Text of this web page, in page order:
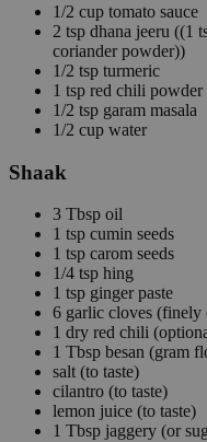
1/2 cup tomato sauce
2 tsp dhana jeeru ((1
coriander powder))
1/2 tsp turmeric
1 tsp red chili powder
1/2 tsp garam masala
1/2 cup water
Shaak
3 Tbsp oil
1 tsp cumin seeds
1 tsp carom seeds
1/4 tsp hing
1 tsp ginger paste
6 garlic cloves (finely
1 dry red chili
1 Tbsp besan (gram
salt (to taste)
cilantro (to taste)
lemon juice (to taste)
1 Tbsp jaggery (or